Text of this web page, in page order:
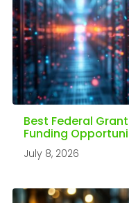
Best Federal
Funding
July 8, 2026